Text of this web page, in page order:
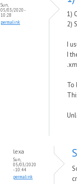
Sun,
05/03/2020 -
10:28
permalink
1)
2)
I
I
To
lexa
Sun,
05/03/2020
- 10:44
permalink